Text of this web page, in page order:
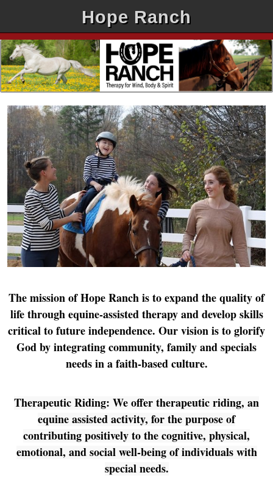
Hope Ranch
The mission of Hope Ranch is to expand the quality of
life through equine-assisted therapy and develop skills
critical to future independence. Our vision is to glorify
God by integrating community, family and specials
needs in a faith-based culture.
Therapeutic Riding: We offer therapeutic riding, an
equine assisted activity, for the purpose of
contributing positively to the cognitive, physical,
emotional, and social well-being of individuals with
special needs.